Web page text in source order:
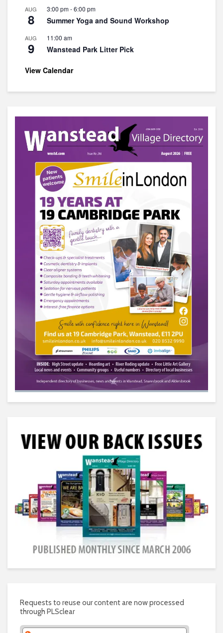
AUG
8
3:00 pm-6:00 pm
Summer Yoga and Sound Workshop
AUG
9
11:00 am
Wanstead Park Litter Pick
View Calendar
Requests to reuse our content are now processed
through PLSclear